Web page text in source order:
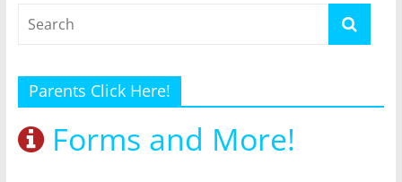
Parents Click Here!
Forms and More!